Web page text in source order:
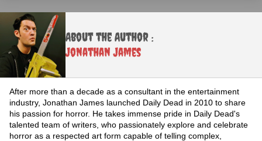
About the Author :
Jonathan James
After more than a decade as a consultant in the entertainment
industry, Jonathan James launched Daily Dead in 2010 to share
his passion for horror. He takes immense pride in Daily Dead's
talented team of writers, who passionately explore and celebrate
horror as a respected art form capable of telling complex,